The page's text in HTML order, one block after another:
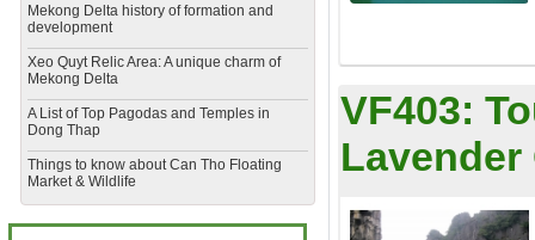
Mekong Delta history of formation and
development
​Xeo Quyt Relic Area: A unique charm of
Mekong Delta
​A List of Top Pagodas and Temples in
Dong Thap
​Things to know about Can Tho Floating
Market & Wildlife
VF403:
Lavender